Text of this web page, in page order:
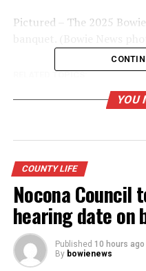
Pictured – The 2025
RELATED TOPICS:
Lone Star Light Gala
County fire departments
YOU
COUNTY LIFE
Nocona Council
hearing date on
Published 10 hours ago
By bowienews